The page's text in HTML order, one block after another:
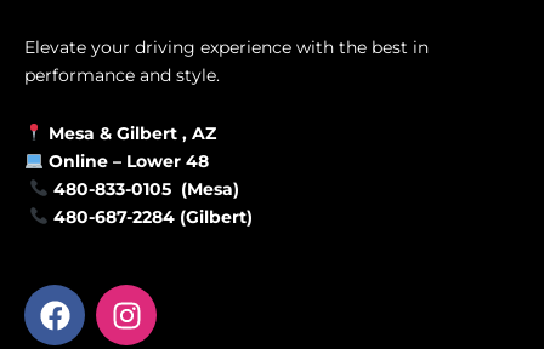
Elevate your driving experience with the best in
performance and style.
Mesa & Gilbert , AZ
Online – Lower 48
480-833-0105 (Mesa)
480-687-2284 (Gilbert)
F
a
I
n